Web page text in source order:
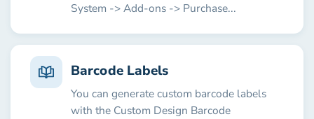
System -> Add-ons -> Purchase...
Barcode Labels
You can generate custom barcode labels
with the Custom Design Barcode